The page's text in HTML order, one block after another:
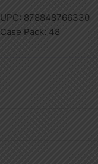
UPC: 878848766330
Case Pack: 48